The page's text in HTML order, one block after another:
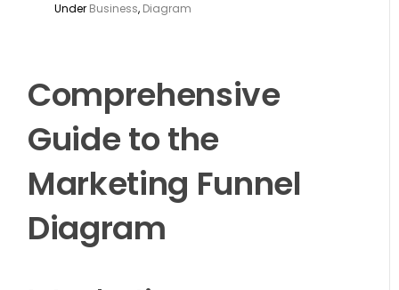
Under Business, Diagram
Comprehensive
Guide to the
Marketing Funnel
Diagram